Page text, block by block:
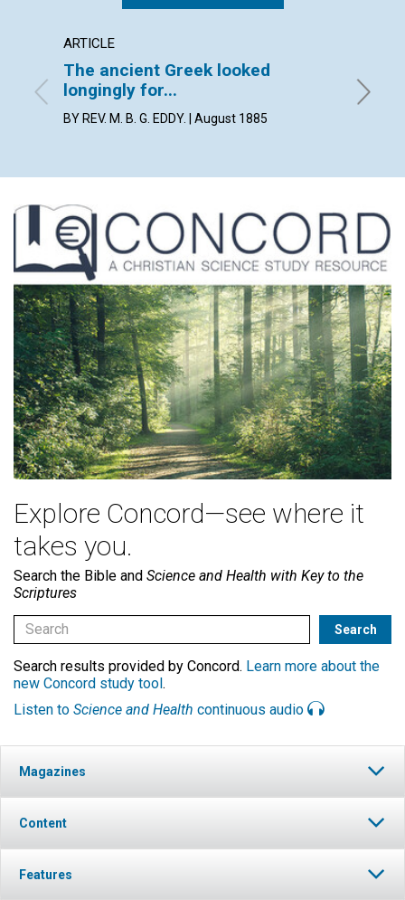
ARTICLE
The ancient Greek looked
longingly for...
BY REV. M. B. G. EDDY. | August 1885
By
Explore Concord—see where it
takes you.
Search the Bible and Science and Health with Key to the
Scriptures
Search results provided by Concord. Learn more about the
new Concord study tool.
Listen to Science and Health continuous audio
Magazines
Content
Features